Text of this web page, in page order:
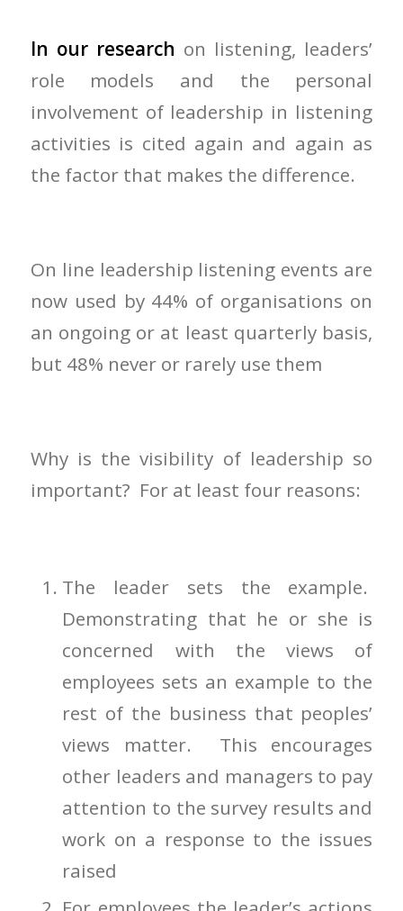
In our research on listening, leaders’
role models and the personal
involvement of leadership in listening
activities is cited again and again as
the factor that makes the difference.
On line leadership listening events are
now used by 44% of organisations on
an ongoing or at least quarterly basis,
but 48% never or rarely use them
Why is the visibility of leadership so
important? For at least four reasons:
The leader sets the example.
Demonstrating that he or she is
concerned with the views of
employees sets an example to the
rest of the business that peoples’
views matter. This encourages
other leaders and managers to pay
attention to the survey results and
work on a response to the issues
raised